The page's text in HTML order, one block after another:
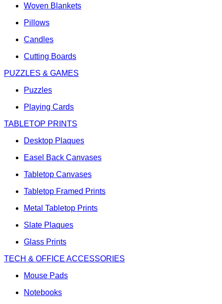
Woven Blankets
Pillows
Candles
Cutting Boards
PUZZLES & GAMES
Puzzles
Playing Cards
TABLETOP PRINTS
Desktop Plaques
Easel Back Canvases
Tabletop Canvases
Tabletop Framed Prints
Metal Tabletop Prints
Slate Plaques
Glass Prints
TECH & OFFICE ACCESSORIES
Mouse Pads
Notebooks